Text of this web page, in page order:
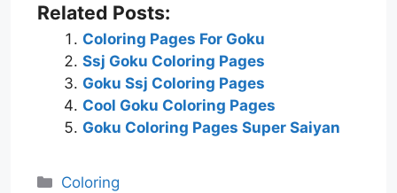
Related Posts:
Coloring Pages For Goku
Ssj Goku Coloring Pages
Goku Ssj Coloring Pages
Cool Goku Coloring Pages
Goku Coloring Pages Super Saiyan
Categories
Coloring